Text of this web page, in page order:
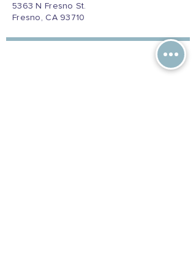
5363 N Fresno St.
Fresno, CA 93710